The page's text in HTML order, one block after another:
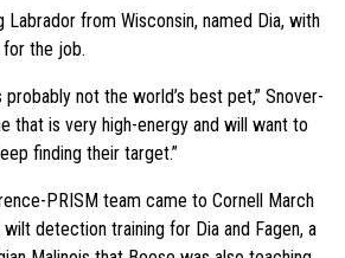
Labrador from Wisconsin, named Dia, with
the job.
probably not the world’s best pet,” Snover-
that is very high-energy and will want to
finding their target.”
PRISM team came to Cornell March
detection training for Dia and Fagen, a